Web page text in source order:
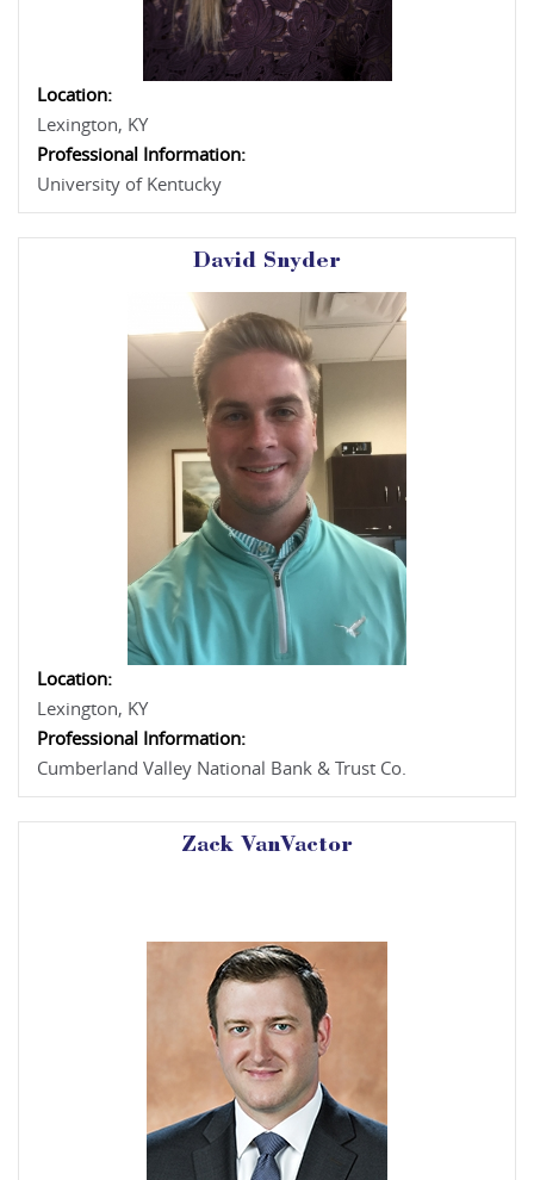
Location:
Lexington, KY
Professional Information:
University of Kentucky
David Snyder
Location:
Lexington, KY
Professional Information:
Cumberland Valley National Bank & Trust Co.
Zack VanVactor